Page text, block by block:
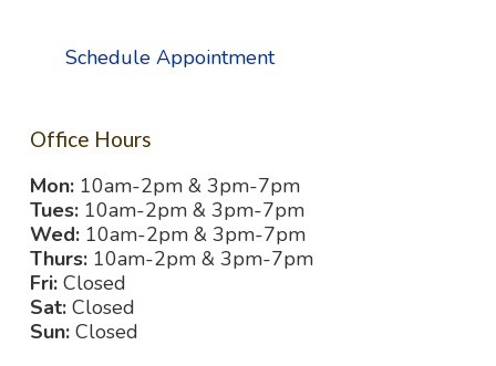
Schedule Appointment
Office Hours
Mon: 10am-2pm & 3pm-7pm
Tues: 10am-2pm & 3pm-7pm
Wed: 10am-2pm & 3pm-7pm
Thurs: 10am-2pm & 3pm-7pm
Fri: Closed
Sat: Closed
Sun: Closed